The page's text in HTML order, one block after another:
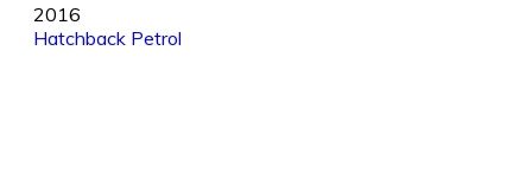
2016
Hatchback Petrol